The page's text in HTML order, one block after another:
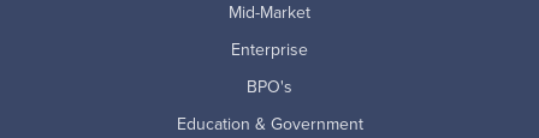
Mid-Market
Enterprise
BPO's
Education & Government